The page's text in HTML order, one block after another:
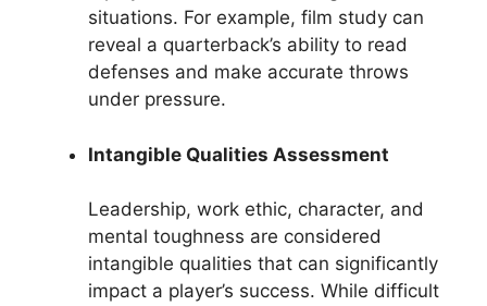
situations. For example, film study can
reveal a quarterback’s ability to read
defenses and make accurate throws
under pressure.
Intangible Qualities Assessment
Leadership, work ethic, character, and
mental toughness are considered
intangible qualities that can significantly
impact a player’s success. While difficult